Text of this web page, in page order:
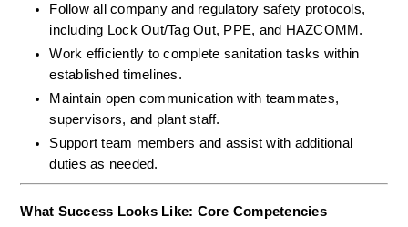
Follow all company and regulatory safety protocols,
including Lock Out/Tag Out, PPE, and HAZCOMM.
Work efficiently to complete sanitation tasks within
established timelines.
Maintain open communication with teammates,
supervisors, and plant staff.
Support team members and assist with additional
duties as needed.
What Success Looks Like: Core Competencies